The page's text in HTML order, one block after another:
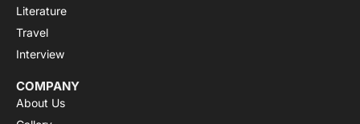
Literature
Travel
Interview
COMPANY
About Us